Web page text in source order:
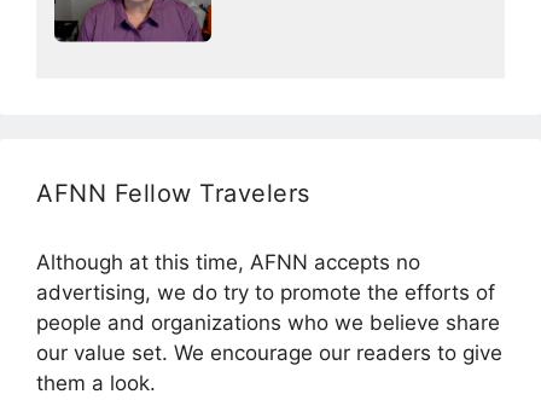
AFNN Fellow Travelers
Although at this time, AFNN accepts no
advertising, we do try to promote the efforts of
people and organizations who we believe share
our value set. We encourage our readers to give
them a look.